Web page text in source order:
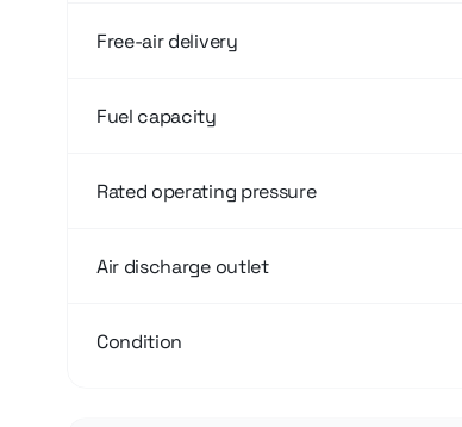
Free-air delivery
Fuel capacity
Rated operating pressure
Air discharge outlet
Condition